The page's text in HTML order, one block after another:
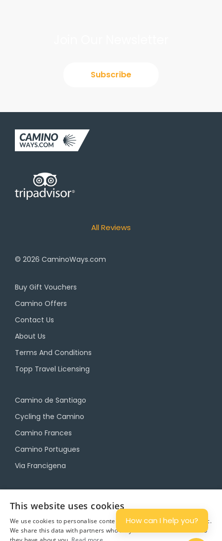
Subscribe
All Reviews
© 2026 CaminoWays.com
Buy Gift Vouchers
Camino Offers
Contact Us
About Us
Terms And Conditions
Topp Travel Licensing
Camino de Santiago
Cycling the Camino
Camino Frances
Camino Portugues
Via Francigena
Camino Luggage Transfers
This website uses cookies
We use cookies to personalise content and ads, and to analyse traffic.
We share this data with partners who may combine it with other info
How can I help you?